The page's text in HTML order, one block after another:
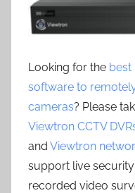
Looking for the best
software to
cameras? Please
Viewtron CCTV
and Viewtron
support live
recorded video